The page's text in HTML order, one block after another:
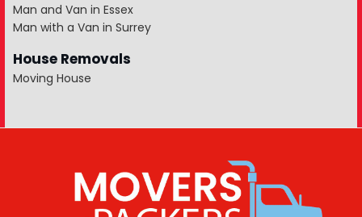
Man and Van in Essex
Man with a Van in Surrey
House Removals
Moving House